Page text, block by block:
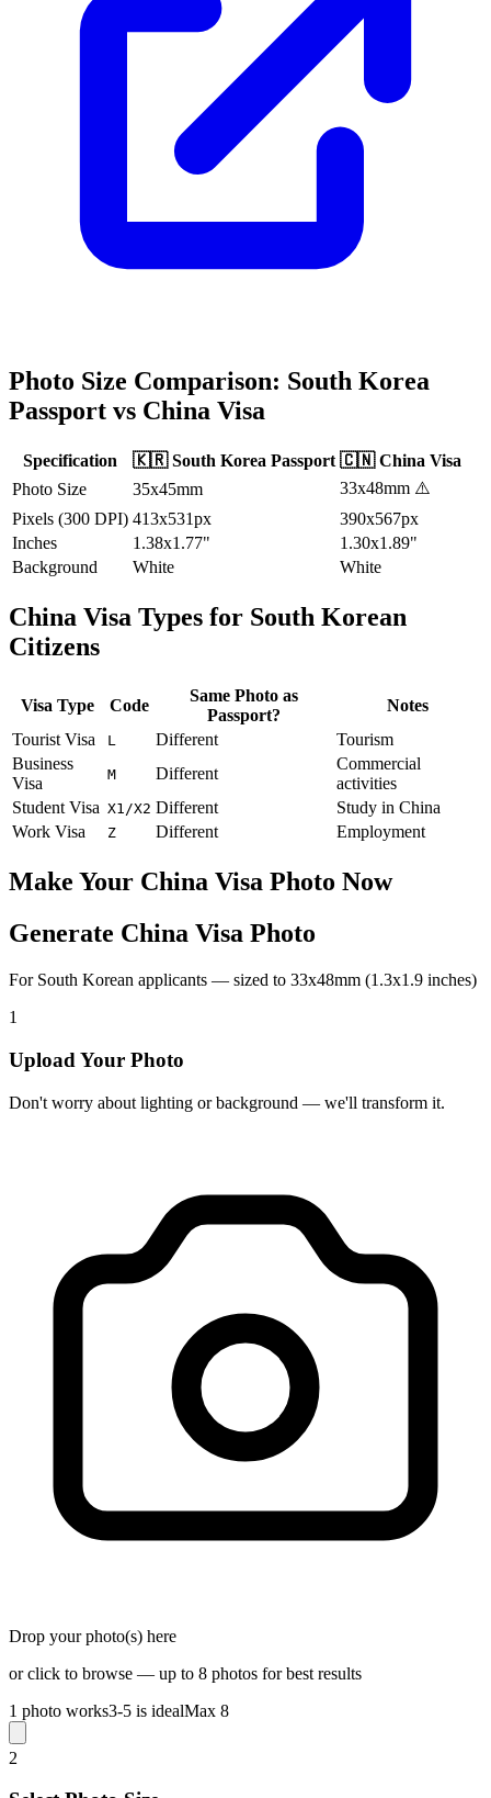
Photo Size Comparison: South Korea
Passport vs China Visa
Specification 🇰🇷 South Korea Passport 🇨🇳 China Visa
Photo Size
35x45mm 33x48mm ⚠️
Pixels (300 DPI) 413x531px
390x567px
Inches
1.38x1.77"
1.30x1.89"
Background
White White
China Visa Types for South Korean
Citizens
Visa Type Code
Same Photo as
Passport?
Notes
Tourist Visa
L Different
Tourism
Business
Visa
M Different
Commercial
activities
Student Visa X1/X2 Different
Study in China
Work Visa
Z Different Employment
Make Your China Visa Photo Now
Generate China Visa Photo
For South Korean applicants — sized to 33x48mm (1.3x1.9 inches)
1
Upload Your Photo
Don't worry about lighting or background — we'll transform it.
Drop your photo(s) here
or click to browse — up to 8 photos for best results
1 photo works3-5 is idealMax 8
2